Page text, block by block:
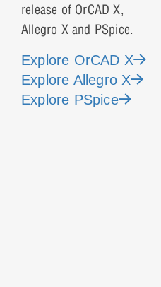
release of OrCAD X,
Allegro X and PSpice.
Explore OrCAD X
Explore Allegro X
Explore PSpice